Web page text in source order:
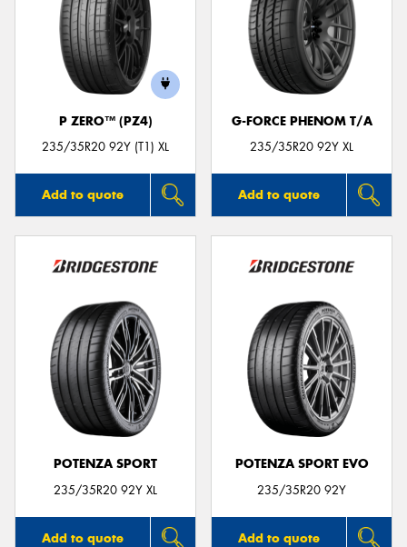
P ZERO™ (PZ4)
235/35R20 92Y (T1) XL
Add to quote
G-FORCE PHENOM T/A
235/35R20 92Y XL
Add to quote
POTENZA SPORT
235/35R20 92Y XL
Add to quote
POTENZA SPORT EVO
235/35R20 92Y
Add to quote